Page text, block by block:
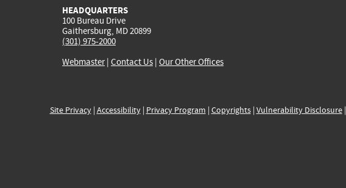
HEADQUARTERS
100 Bureau Drive
Gaithersburg, MD 20899
(301) 975-2000
Webmaster| Contact Us | Our Other Offices
Site Privacy| Accessibility| Privacy Program | Copyrights| Vulnerability Disclosure|